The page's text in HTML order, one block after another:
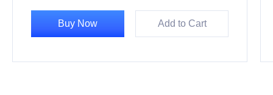
Buy Now Add to Cart